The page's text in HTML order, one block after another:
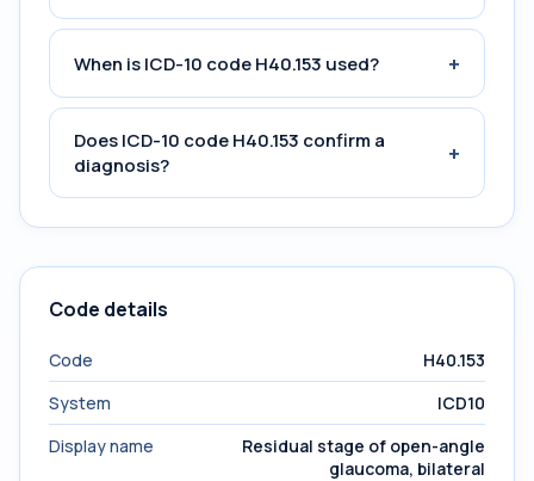
When is ICD-10 code H40.153 used? +
Does ICD-10 code H40.153 confirm a
diagnosis?
+
Code details
Code
H40.153
System
ICD10
Display name
Residual stage of open-angle
glaucoma, bilateral